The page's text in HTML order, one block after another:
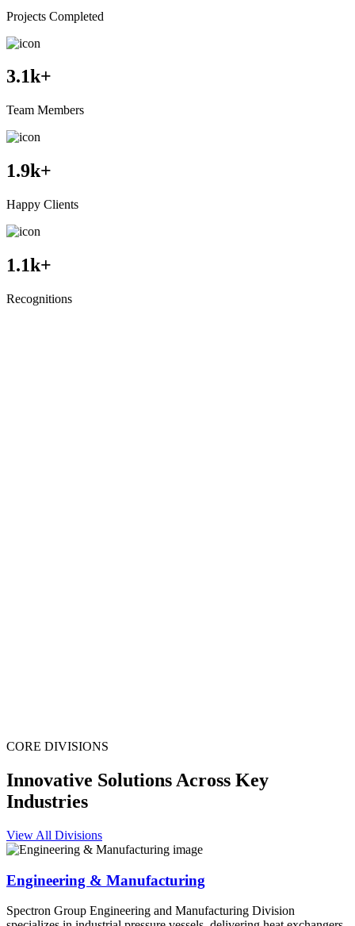
Projects Completed
3.1k+
Team Members
1.9k+
Happy Clients
1.1k+
Recognitions
CORE DIVISIONS
Innovative Solutions Across Key
Industries
View All Divisions
Engineering & Manufacturing
Spectron Group Engineering and Manufacturing Division